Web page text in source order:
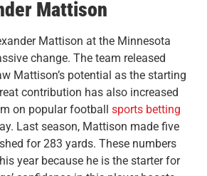
Mattison
Mattison at the Minnesota
change. The team released
Mattison’s potential as the starting
contribution has also increased
on popular football sports betting
Last season, Mattison made five
for 283 yards. These numbers
year because he is the starter for